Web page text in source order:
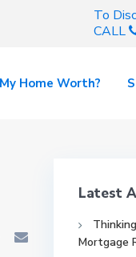
To
CALL
Home Worth?
Latest
Mortgage